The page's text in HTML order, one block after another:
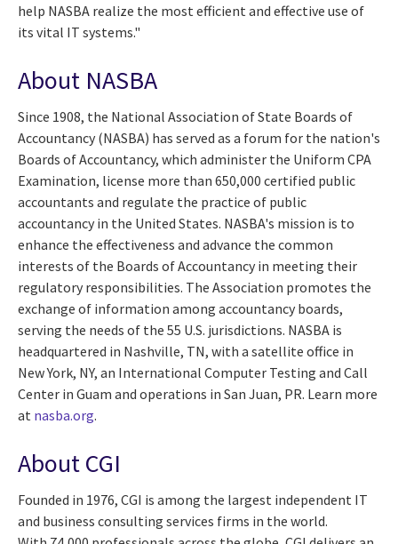
help NASBA realize the most efficient and effective use of
its vital IT systems."
About NASBA
Since 1908, the National Association of State Boards of
Accountancy (NASBA) has served as a forum for the nation's
Boards of Accountancy, which administer the Uniform CPA
Examination, license more than 650,000 certified public
accountants and regulate the practice of public
accountancy in the United States. NASBA's mission is to
enhance the effectiveness and advance the common
interests of the Boards of Accountancy in meeting their
regulatory responsibilities. The Association promotes the
exchange of information among accountancy boards,
serving the needs of the 55 U.S. jurisdictions. NASBA is
headquartered in Nashville, TN, with a satellite office in
New York, NY, an International Computer Testing and Call
Center in Guam and operations in San Juan, PR. Learn more
at nasba.org.
About CGI
Founded in 1976, CGI is among the largest independent IT
and business consulting services firms in the world.